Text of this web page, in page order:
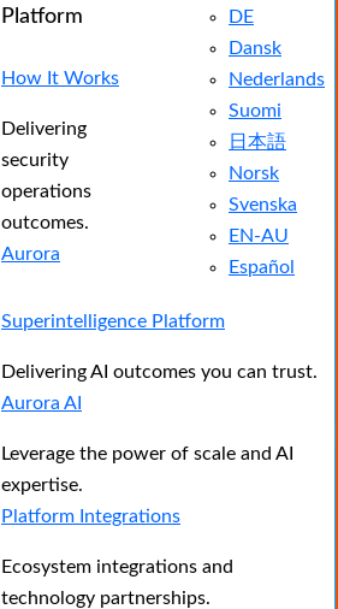
DE
Dansk
Nederlands
Suomi
日本語
Norsk
Svenska
EN-AU
Español
Platform
How It Works
Delivering
security
operations
outcomes.
Aurora
Superintelligence Platform
Delivering AI outcomes you can trust.
Aurora AI
Leverage the power of scale and AI
expertise.
Platform Integrations
Ecosystem integrations and
technology partnerships.